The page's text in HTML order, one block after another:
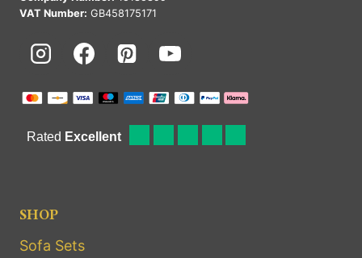
VAT Number: GB458175171
SHOP
Sofa Sets